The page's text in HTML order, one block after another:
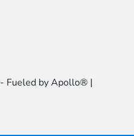
- Fueled by Apollo® |